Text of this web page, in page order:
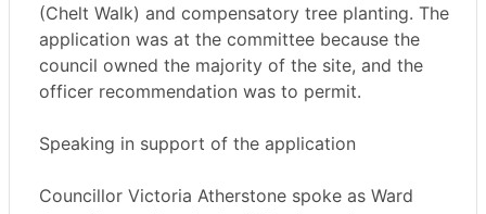
(Chelt Walk) and compensatory tree planting. The
application was at the committee because the
council owned the majority of the site, and the
officer recommendation was to permit.
Speaking in support of the application
Councillor Victoria Atherstone spoke as Ward